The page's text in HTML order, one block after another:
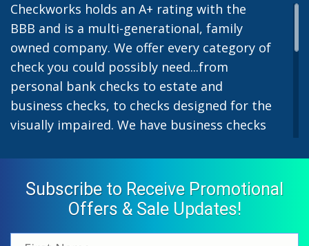
Checkworks holds an A+ rating with the
BBB and is a multi-generational, family
owned company. We offer every category of
check you could possibly need...from
personal bank checks to estate and
business checks, to checks designed for the
visually impaired. We have business checks
preprinted payroll checks. Our stylish
designs help uphold the image of you and
your company while easing the pain of
monthly bill-paying. We offer inexpensive
but not cheap checks which all come with
Subscribe to Receive Promotional
Offers & Sale Updates!